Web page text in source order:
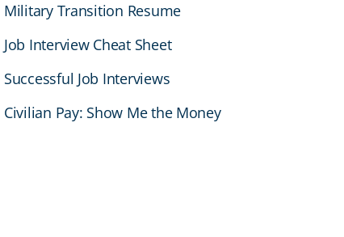
Military Transition Resume
Job Interview Cheat Sheet
Successful Job Interviews
Civilian Pay: Show Me the Money